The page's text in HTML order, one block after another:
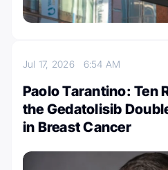
Jul 17, 2026 6:54 AM
Paolo Tarantino: Ten
the Gedatolisib
in Breast Cancer